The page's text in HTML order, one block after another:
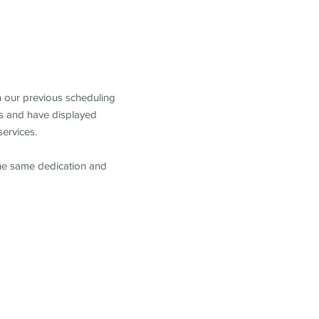
our previous scheduling
and have displayed
same dedication and